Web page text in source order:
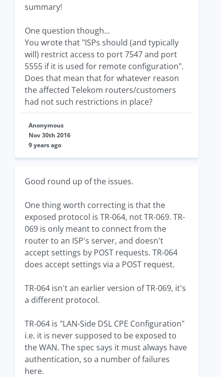
summary!
One question though...
You wrote that "ISPs should (and typically
will) restrict access to port 7547 and port
5555 if it is used for remote configuration".
Does that mean that for whatever reason
the affected Telekom routers/customers
had not such restrictions in place?
Anonymous
Nov 30th 2016
9 years ago
Good round up of the issues.
One thing worth correcting is that the
exposed protocol is TR-064, not TR-069. TR-
069 is only meant to connect from the
router to an ISP's server, and doesn't
accept settings by POST requests. TR-064
does accept settings via a POST request.
TR-064 isn't an earlier version of TR-069, it's
a different protocol.
TR-064 is "LAN-Side DSL CPE Configuration"
i.e. it is never supposed to be exposed to
the WAN. The spec says it must always have
authentication, so a number of failures
here.